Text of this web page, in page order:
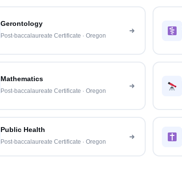
Gerontology
Post-baccalaureate Certificate · Oregon
Mathematics
Post-baccalaureate Certificate · Oregon
Public Health
Post-baccalaureate Certificate · Oregon